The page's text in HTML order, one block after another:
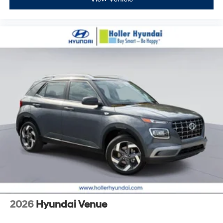
2026 Hyundai Venue